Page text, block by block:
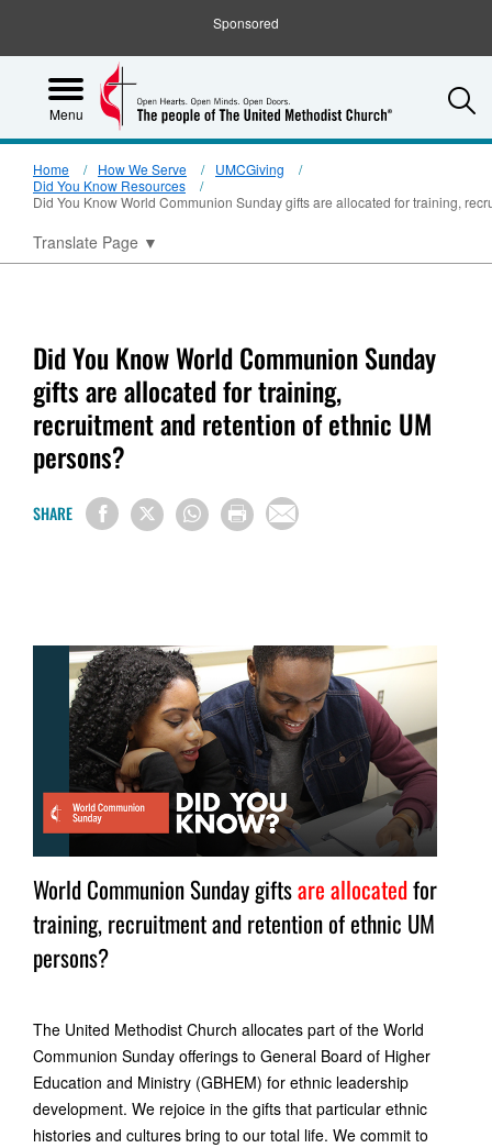
Sponsored
Menu
Home How We Serve
UMCGiving
Did You Know Resources
Did You Know World Communion Sunday gifts are allocated for training,
Translate Page ▼
Did You Know World Communion Sunday
gifts are allocated for training,
recruitment and retention of ethnic UM
persons?
SHARE
World Communion Sunday giftsare allocatedfor
training, recruitment and retention of ethnic UM
persons?
The United Methodist Church allocates part of the World
Communion Sunday offerings to General Board of Higher
Education and Ministry (GBHEM) for ethnic leadership
development. We rejoice in the gifts that particular ethnic
histories and cultures bring to our total life. We commit to